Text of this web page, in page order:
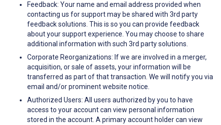
Feedback: Your name and email address provided when
contacting us for support may be shared with 3rd party
feedback solutions. This is so you can provide feedback
about your support experience. You may choose to share
additional information with such 3rd party solutions.
Corporate Reorganizations: If we are involved in a merger,
acquisition, or sale of assets, your information will be
transferred as part of that transaction. We will notify you via
email and/or prominent website notice.
Authorized Users: All users authorized by you to have
access to your account can view personal information
stored in the account. A primary account holder can view